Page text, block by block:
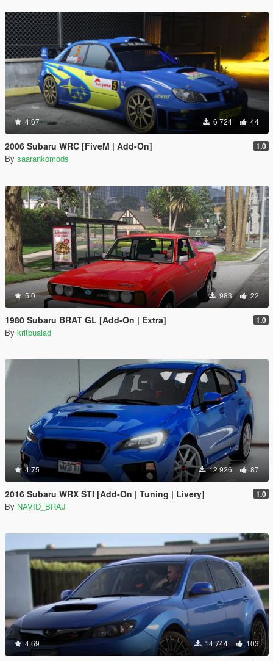
4.67 6 724 44
2006 Subaru WRC [FiveM | Add-On] 1.0
By saarankomods
5.0 983 22
1980 Subaru BRAT GL [Add-On | Extra] 1.0
By kritbualad
4.75 12 926 87
2016 Subaru WRX STI [Add-On | Tuning | Livery] 1.0
By NAVID_BRAJ
4.69 14 744 103